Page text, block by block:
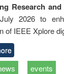
Research
2026 to
of IEEE Xplore
events